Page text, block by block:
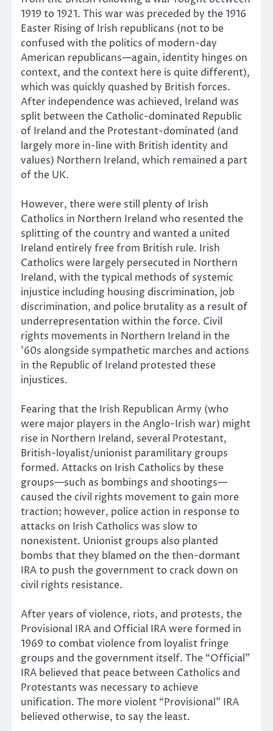
1919 to 1921. This war was preceded by the 1916
Easter Rising of Irish republicans (not to be
confused with the politics of modern-day
American republicans—again, identity hinges on
context, and the context here is quite different),
which was quickly quashed by British forces.
After independence was achieved, Ireland was
split between the Catholic-dominated Republic
of Ireland and the Protestant-dominated (and
largely more in-line with British identity and
values) Northern Ireland, which remained a part
of the UK.
However, there were still plenty of Irish
Catholics in Northern Ireland who resented the
splitting of the country and wanted a united
Ireland entirely free from British rule. Irish
Catholics were largely persecuted in Northern
Ireland, with the typical methods of systemic
injustice including housing discrimination, job
discrimination, and police brutality as a result of
underrepresentation within the force. Civil
rights movements in Northern Ireland in the
’60s alongside sympathetic marches and actions
in the Republic of Ireland protested these
injustices.
Fearing that the Irish Republican Army (who
were major players in the Anglo-Irish war) might
rise in Northern Ireland, several Protestant,
British-loyalist/unionist paramilitary groups
formed. Attacks on Irish Catholics by these
groups—such as bombings and shootings—
caused the civil rights movement to gain more
traction; however, police action in response to
attacks on Irish Catholics was slow to
nonexistent. Unionist groups also planted
bombs that they blamed on the then-dormant
IRA to push the government to crack down on
civil rights resistance.
After years of violence, riots, and protests, the
Provisional IRA and Official IRA were formed in
1969 to combat violence from loyalist fringe
groups and the government itself. The “Official”
IRA believed that peace between Catholics and
Protestants was necessary to achieve
unification. The more violent “Provisional” IRA
believed otherwise, to say the least.